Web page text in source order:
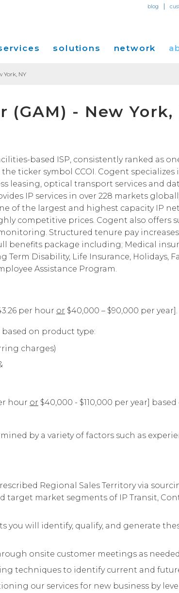
blog
IP Transit
Ethernet Services
Utility Computing
solutions
Solutions for Enterprises
Connect Solutions
Stories
network
Service Locations
Cogent Data Centers
Carrier Neutral Data Centers
Press
Media
Careers
York, NY
- New York,
based ISP, consistently ranked as
ticker symbol CCOI. Cogent
leasing, optical transport services and
IP services in over 228 markets
of the largest and highest capacity IP
competitive prices. Cogent also offers
Structured tenure pay
package including; Medical
Term Disability, Life Insurance, Holidays,
Assistance Program.
per hour or $40,000 – $90,000 per year].
on product type:
charges)
hour or $40,000 - $110,000 per year]
by a variety of factors such as
Regional Sales Territory via
market segments of IP Transit,
you will identify, qualify, and generate
onsite customer meetings as
techniques to identify current and
our services for new business by